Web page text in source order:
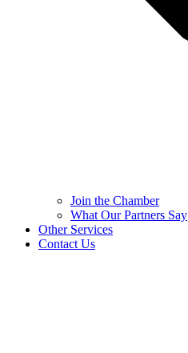
Join the Chamber
What Our Partners Say
Other Services
Contact Us